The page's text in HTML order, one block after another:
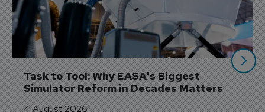
Task to Tool: Why EASA's Biggest
Simulator Reform in Decades Matters
4 August 2026